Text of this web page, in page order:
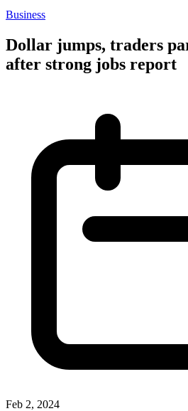
Business
Dollar jumps, traders
after strong jobs report
Feb 2, 2024